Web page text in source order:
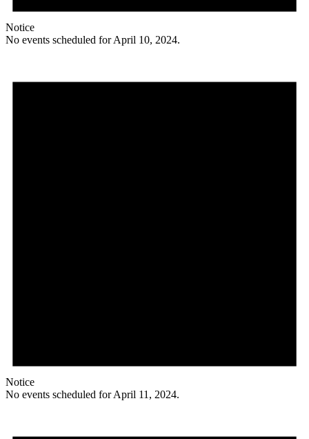
Notice
No events scheduled for April 10, 2024.
Notice
No events scheduled for April 11, 2024.